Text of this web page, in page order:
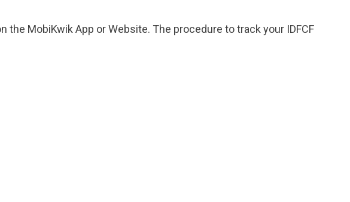
MobiKwik App or Website. The procedure to track your IDFCF